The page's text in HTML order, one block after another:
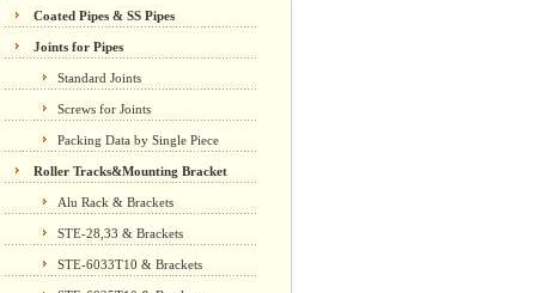
Coated Pipes & SS Pipes
Joints for Pipes
Standard Joints
Screws for Joints
Packing Data by Single Piece
Roller Tracks&Mounting Bracket
Alu Rack & Brackets
STE-28,33 & Brackets
STE-6033T10 & Brackets